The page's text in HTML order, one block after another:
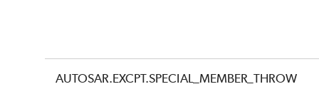
AUTOSAR.EXCPT.SPECIAL_MEMBER_THROW